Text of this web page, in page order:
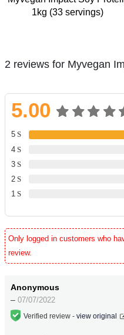
out
of
1kg (33 servings)
2 reviews for Myvegan
5.00
Rated
2
5
4
3
2
1
Only logged in customers who
review.
Anonymous
– 07/07/2022
Verified review - view original